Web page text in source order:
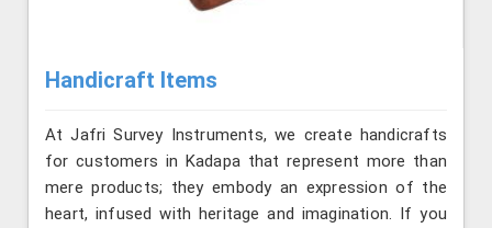
Handicraft Items
At Jafri Survey Instruments, we create handicrafts
for customers in Kadapa that represent more than
mere products; they embody an expression of the
heart, infused with heritage and imagination. If you